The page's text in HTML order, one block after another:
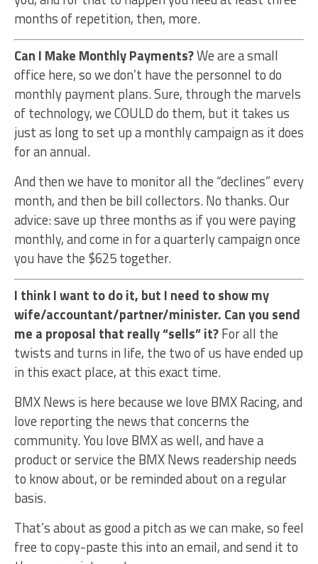
months of repetition, then, more.
Can I Make Monthly Payments?We are a small
office here, so we don’t have the personnel to do
monthly payment plans. Sure, through the marvels
of technology, we COULD do them, but it takes us
just as long to set up a monthly campaign as it does
for an annual.
And then we have to monitor all the “declines” every
month, and then be bill collectors. No thanks. Our
advice: save up three months as if you were paying
monthly, and come in for a quarterly campaign once
you have the $625 together.
I think I want to do it, but I need to show my
wife/accountant/partner/minister. Can you send
me a proposal that really “sells” it?For all the
twists and turns in life, the two of us have ended up
in this exact place, at this exact time.
BMX News is here because we love BMX Racing, and
love reporting the news that concerns the
community. You love BMX as well, and have a
product or service the BMX News readership needs
to know about, or be reminded about on a regular
basis.
That’s about as good a pitch as we can make, so feel
free to copy-paste this into an email, and send it to